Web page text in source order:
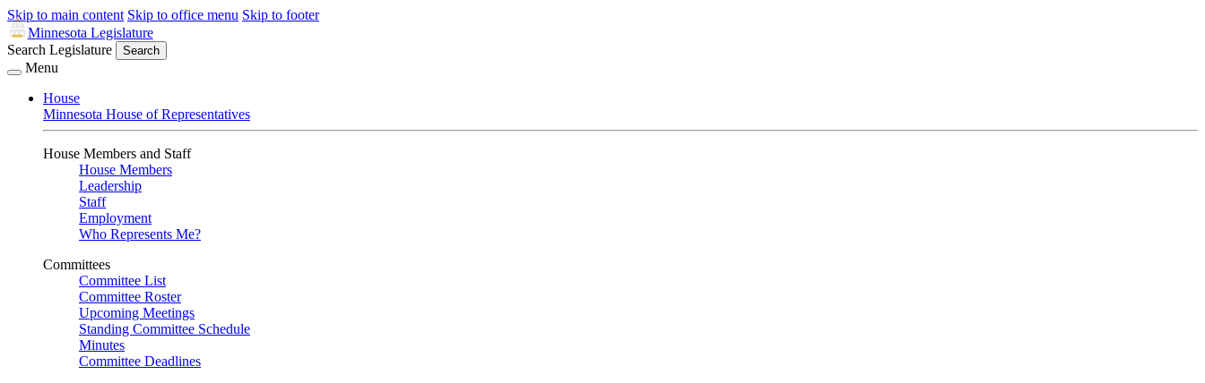
Skip to main content Skip to office menu Skip to footer
Minnesota Legislature
Search Legislature
Search
Menu
House
Minnesota House of Representatives
House Members and Staff
House Members
Leadership
Staff
Employment
Who Represents Me?
Committees
Committee List
Committee Roster
Upcoming Meetings
Standing Committee Schedule
Minutes
Committee Deadlines